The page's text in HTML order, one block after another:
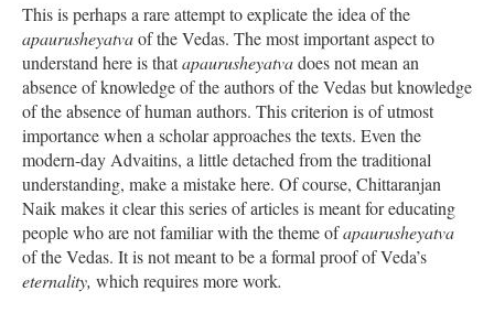
This is perhaps a rare attempt to explicate the idea of the
apaurusheyatvaof the Vedas. The most important aspect to
understand here is thatapaurusheyatvadoes not mean an
absence of knowledge of the authors of the Vedas but knowledge
of the absence of human authors. This criterion is of utmost
importance when a scholar approaches the texts. Even the
modern-day Advaitins, a little detached from the traditional
understanding, make a mistake here. Of course, Chittaranjan
Naik makes it clear this series of articles is meant for educating
people who are not familiar with the theme ofapaurusheyatva
of the Vedas. It is not meant to be a formal proof of Veda’s
eternality, which requires more work.